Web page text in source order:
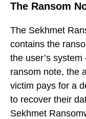
The Ransom
The Sekhmet
contains the
the user’s system
ransom note, the
victim pays for a
to recover their
Sekhmet